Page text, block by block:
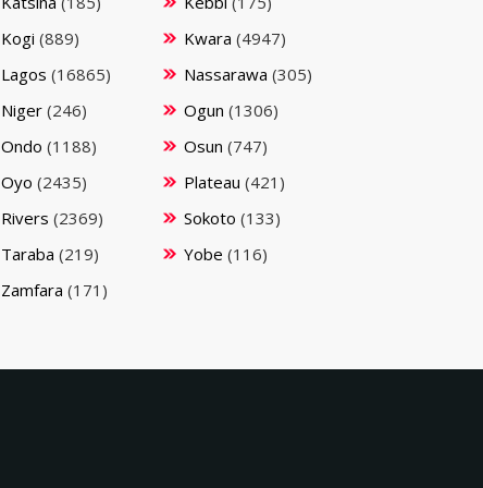
Kogi (889) Kwara (4947)
Lagos (16865) Nassarawa (305)
Niger (246) Ogun (1306)
Ondo (1188) Osun (747)
Oyo (2435) Plateau (421)
Rivers (2369) Sokoto (133)
Taraba (219) Yobe (116)
Zamfara (171)